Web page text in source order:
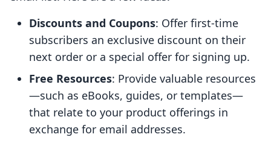
Discounts and Coupons: Offer first-time
subscribers an exclusive discount on their
next order or a special offer for signing up.
Free Resources: Provide valuable resources
—such as eBooks, guides, or templates—
that relate to your product offerings in
exchange for email addresses.